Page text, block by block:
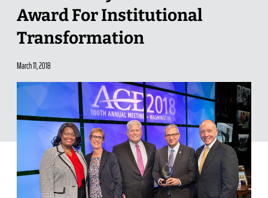
Award For Institutional
Transformation
March 11, 2018